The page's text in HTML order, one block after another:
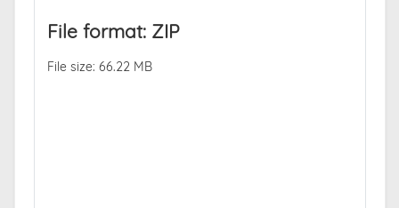
File format: ZIP
File size: 66.22 MB